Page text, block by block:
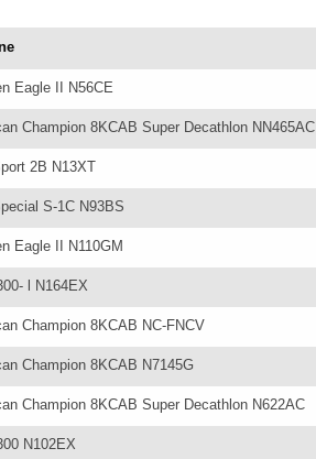
Eagle II N56CE
Champion 8KCAB Super Decathlon NN465AC
2B N13XT
S-1C N93BS
Eagle II N110GM
l N164EX
Champion 8KCAB NC-FNCV
Champion 8KCAB N7145G
Champion 8KCAB Super Decathlon N622AC
N102EX